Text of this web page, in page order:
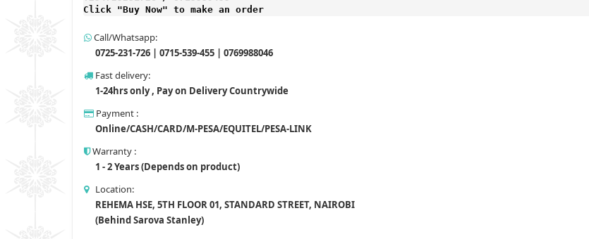
Click "Buy Now" to make an order
Call/Whatsapp:
0725-231-726 | 0715-539-455 | 0769988046
Fast delivery:
1-24hrs only , Pay on Delivery Countrywide
Payment :
Online/CASH/CARD/M-PESA/EQUITEL/PESA-LINK
Warranty :
1 - 2 Years (Depends on product)
Location:
REHEMA HSE, 5TH FLOOR 01, STANDARD STREET, NAIROBI
(Behind Sarova Stanley)